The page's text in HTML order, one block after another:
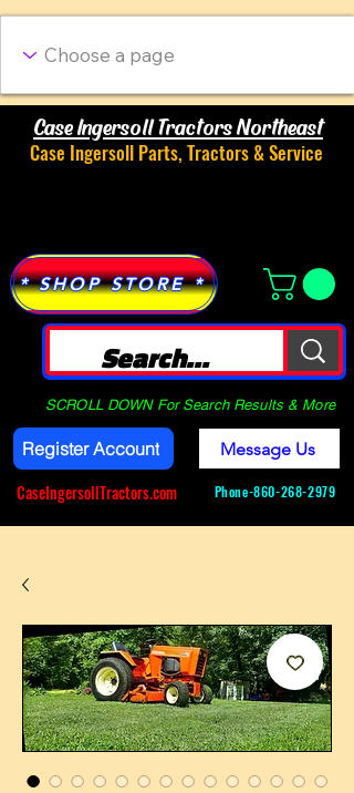
Case Ingersoll Tractors Northeast
Case Ingersoll Parts, Tractors & Service
* SHOP STORE *
SCROLL DOWN For Search Results & More
Register Account
CaseIngersollTractors.com
Message Us
Phone-860-268-2979